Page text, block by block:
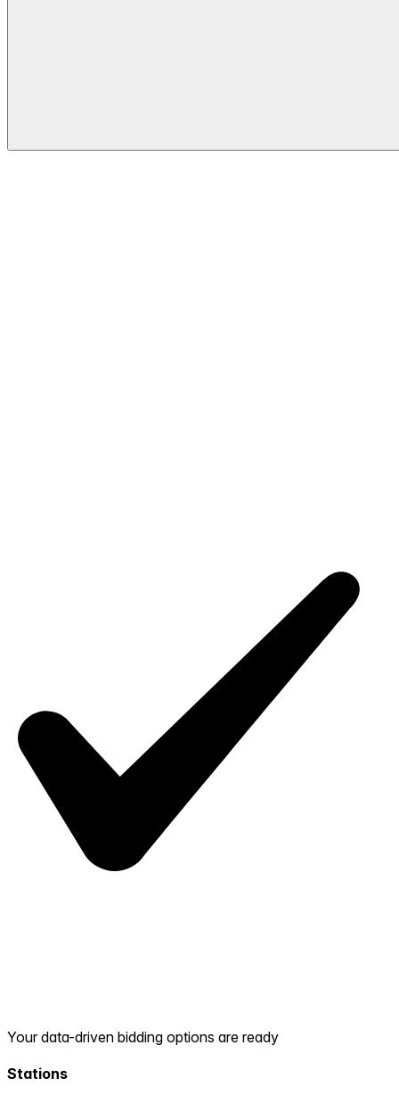
Your data-driven bidding options are ready
Stations